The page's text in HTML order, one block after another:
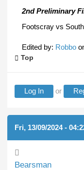
2nd Preliminary
Footscray vs
Edited by: Robbo
Top
Log In or
Fri, 13/09/2024 -
Bearsman